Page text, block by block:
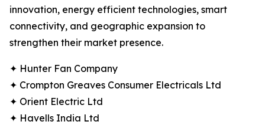
innovation, energy efficient technologies, smart
connectivity, and geographic expansion to
strengthen their market presence.
✦ Hunter Fan Company
✦ Crompton Greaves Consumer Electricals Ltd
✦ Orient Electric Ltd
✦ Havells India Ltd